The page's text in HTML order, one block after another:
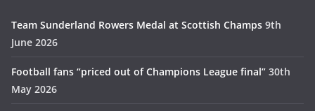
Team Sunderland Rowers Medal at Scottish Champs 9th
June 2026
Football fans “priced out of Champions League final” 30th
May 2026